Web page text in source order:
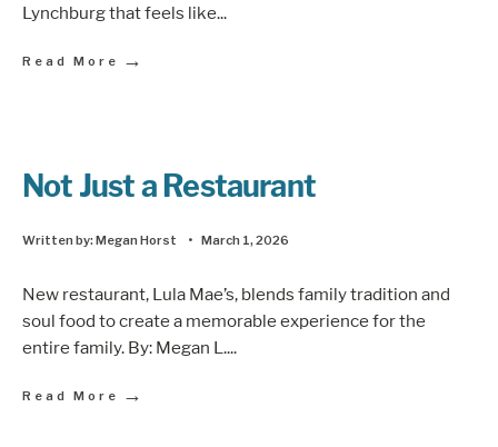
Lynchburg that feels like...
Read More →
Not Just a Restaurant
Written by:Megan Horst • March 1, 2026
New restaurant, Lula Mae’s, blends family tradition and
soul food to create a memorable experience for the
entire family. By: Megan L....
Read More →